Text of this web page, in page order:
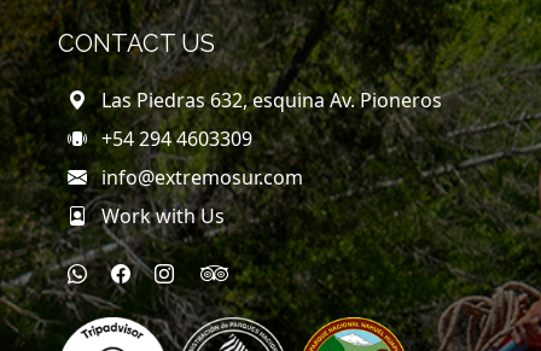
CONTACT US
Las Piedras 632, esquina Av. Pioneros
+54 294 4603309
info@extremosur.com
Work with Us